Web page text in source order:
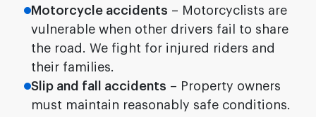
Motorcycle accidents – Motorcyclists are
vulnerable when other drivers fail to share
the road. We fight for injured riders and
their families.
Slip and fall accidents – Property owners
must maintain reasonably safe conditions.